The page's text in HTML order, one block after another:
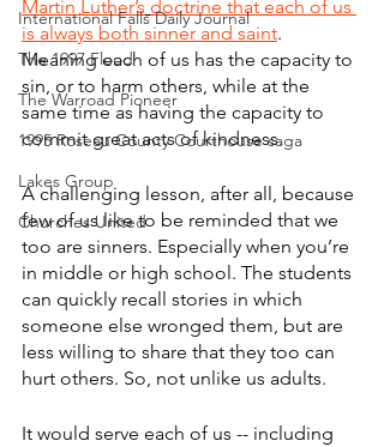
International Falls Daily Journal
The 1997 Flood
The Warroad Pioneer
1995 Roseau County Courthouse saga
Lakes Group
Churches United
Martin Luther’s doctrine that each of us
is always both sinner and saint.
Meaning each of us has the capacity to
sin, or to harm others, while at the
same time as having the capacity to
commit great acts of kindness.
A challenging lesson, after all, because
few of us like to be reminded that we
too are sinners. Especially when you’re
in middle or high school. The students
can quickly recall stories in which
someone else wronged them, but are
less willing to share that they too can
hurt others. So, not unlike us adults.
It would serve each of us -- including